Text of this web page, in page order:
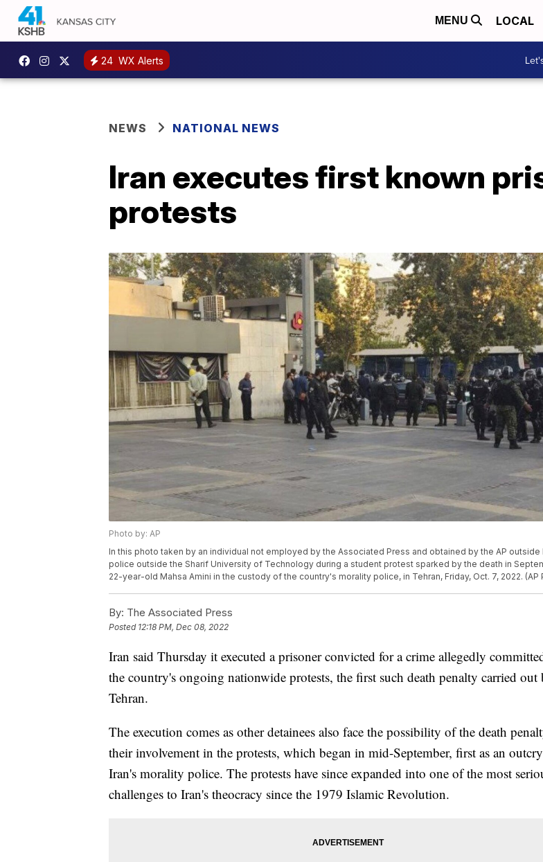
MENU LOCAL
24 WX Alerts
NEWS NATIONAL NEWS
Iran executes first known
protests
Photo by: AP
In this photo taken by an individual not employed by the Associated Press and obtained by the AP outside
police outside the Sharif University of Technology during a student protest sparked by the death in
22-year-old Mahsa Amini in the custody of the country's morality police, in Tehran, Friday, Oct. 7, 2022. (AP
By: The Associated Press
Posted 12:18 PM, Dec 08, 2022
Iran said Thursday it executed a prisoner convicted for a crime allegedly
the country's ongoing nationwide protests, the first such death penalty carried out
Tehran.
The execution comes as other detainees also face the possibility of the death
their involvement in the protests, which began in mid-September, first as an
Iran's morality police. The protests have since expanded into one of the most
challenges to Iran's theocracy since the 1979 Islamic Revolution.